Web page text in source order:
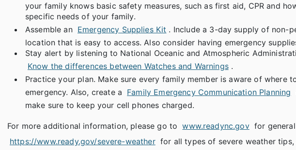
your family knows basic safety measures, such as first aid, CPR and
specific needs of your family.
Assemble an Emergency Supplies Kit . Include a 3-day supply of non-
location that is easy to access. Also consider having emergency
Stay alert by listening to National Oceanic and Atmospheric
Know the differences between Watches and Warnings .
Practice your plan. Make sure every family member is aware of where
emergency. Also, create a Family Emergency Communication Planning
make sure to keep your cell phones charged.
For more additional information, please go to www.readync.gov for
https://www.ready.gov/severe-weather for all types of severe weather